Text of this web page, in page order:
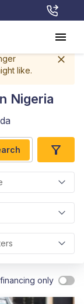
like.
Nigeria
only